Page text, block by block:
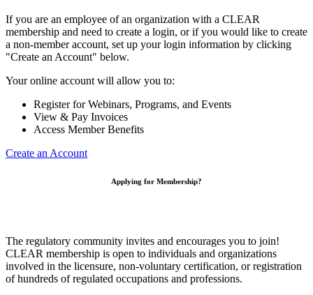
If you are an employee of an organization with a CLEAR
membership and need to create a login, or if you would like to create
a non-member account, set up your login information by clicking
"Create an Account" below.
Your online account will allow you to:
Register for Webinars, Programs, and Events
View & Pay Invoices
Access Member Benefits
Create an Account
Applying for Membership?
The regulatory community invites and encourages you to join!
CLEAR membership is open to individuals and organizations
involved in the licensure, non-voluntary certification, or registration
of hundreds of regulated occupations and professions.